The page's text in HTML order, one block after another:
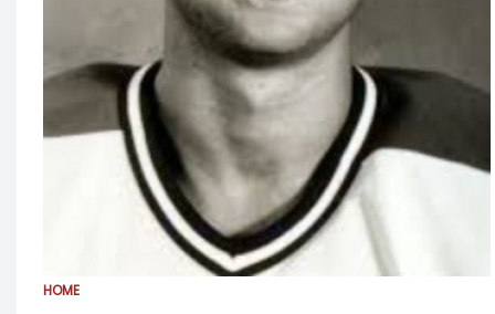
HOME